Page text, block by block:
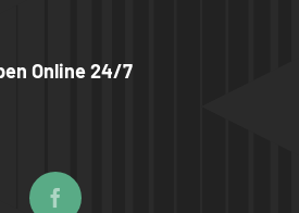
Wanted
Online 24/7